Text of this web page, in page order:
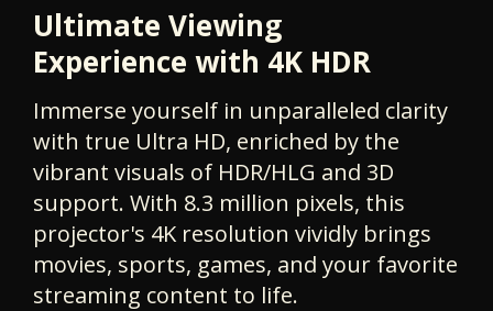
Ultimate Viewing
Experience with 4K HDR
Immerse yourself in unparalleled clarity
with true Ultra HD, enriched by the
vibrant visuals of HDR/HLG and 3D
support. With 8.3 million pixels, this
projector's 4K resolution vividly brings
movies, sports, games, and your favorite
streaming content to life.